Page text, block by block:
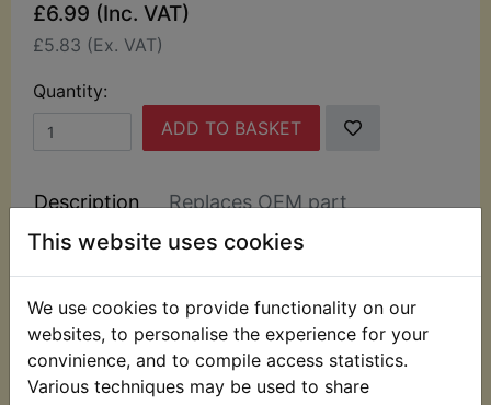
This website uses cookies
We use cookies to provide functionality on our
websites, to personalise the experience for your
convinience, and to compile access statistics.
Various techniques may be used to share
£6.99 (Inc. VAT)
£5.83 (Ex. VAT)
Quantity:
ADD TO BASKET
Description Replaces OEM part
This top quality 12 volt 1.0amp horn suits
many Yamaha bikes fitted with a 12v electrical
system. The horn is approximately 65mm
diameter, and features two 6.3mm spade terminal
connectors. It has a bright zinc plated finish and is
complete with mounting bracket. Suits: